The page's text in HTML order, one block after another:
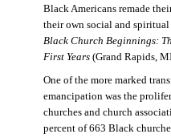
Black Americans remade
their own social and
Black Church Beginnings:
First Years(Grand Rapids,
One of the more marked
emancipation was the
churches and church
percent of 663 Black